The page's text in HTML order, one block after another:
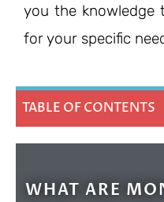
you the knowledge
for your specific
TABLE OF CONTENTS
WHAT ARE